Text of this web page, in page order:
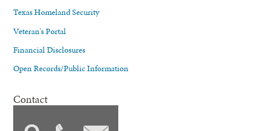
Texas Homeland Security
Veteran's Portal
Financial Disclosures
Open Records/Public Information
Contact